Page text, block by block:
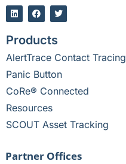
Products
AlertTrace Contact Tracing
Panic Button
CoRe® Connected
Resources
SCOUT Asset Tracking
Partner Offices